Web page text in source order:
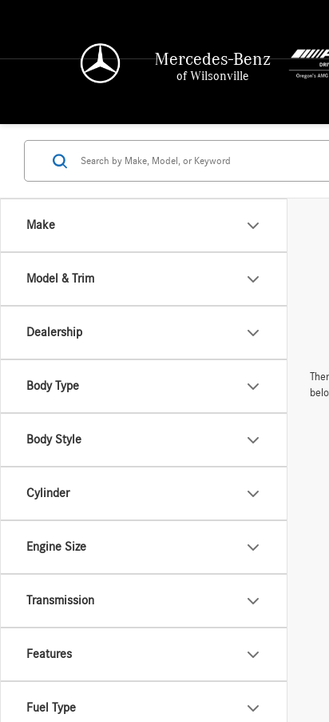
Mercedes-Benz
of Wilsonville
Make
Model & Trim
Dealership
Body Type
Body Style
Cylinder
Engine Size
Transmission
Features
Fuel Type